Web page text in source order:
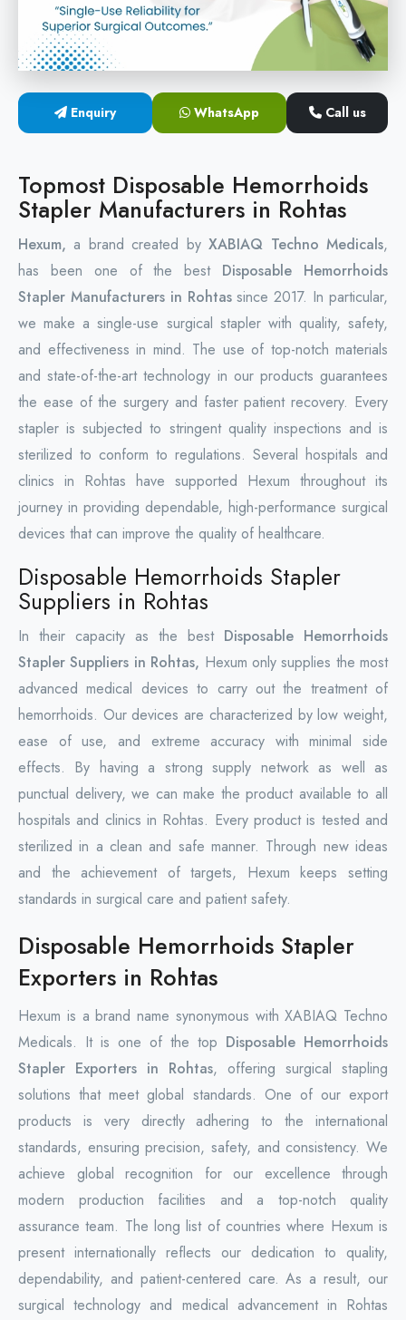
Circular Hemorrhoidectomy Stapler
Hemorrhoid Stapling Machine
PPH Surgery Stapler
Hemorrhoidectomy Stapler Device
Hemorrhoid Stapler Kit
Enquiry WhatsApp Call us
Topmost Disposable Hemorrhoids
Stapler Manufacturers in Rohtas
Hexum, a brand created byXABIAQ Techno Medicals,
has been one of the best Disposable Hemorrhoids
Stapler Manufacturers in Rohtassince 2017. In particular,
we make a single-use surgical stapler with quality, safety,
and effectiveness in mind. The use of top-notch materials
and state-of-the-art technology in our products guarantees
the ease of the surgery and faster patient recovery. Every
stapler is subjected to stringent quality inspections and is
sterilized to conform to regulations. Several hospitals and
clinics in Rohtas have supported Hexum throughout its
journey in providing dependable, high-performance surgical
devices that can improve the quality of healthcare.
Disposable Hemorrhoids Stapler
Suppliers in Rohtas
In their capacity as the best Disposable Hemorrhoids
Stapler Suppliers in Rohtas, Hexum only supplies the most
advanced medical devices to carry out the treatment of
hemorrhoids. Our devices are characterized by low weight,
ease of use, and extreme accuracy with minimal side
effects. By having a strong supply network as well as
punctual delivery, we can make the product available to all
hospitals and clinics in Rohtas. Every product is tested and
sterilized in a clean and safe manner. Through new ideas
and the achievement of targets, Hexum keeps setting
standards in surgical care and patient safety.
Disposable Hemorrhoids Stapler
Exporters in Rohtas
Hexum is a brand name synonymous with XABIAQ Techno
Medicals. It is one of the top Disposable Hemorrhoids
Stapler Exporters in Rohtas, offering surgical stapling
solutions that meet global standards. One of our export
products is very directly adhering to the international
standards, ensuring precision, safety, and consistency. We
achieve global recognition for our excellence through
modern production facilities and a top-notch quality
assurance team. The long list of countries where Hexum is
present internationally reflects our dedication to quality,
dependability, and patient-centered care. As a result, our
surgical technology and medical advancement in Rohtas